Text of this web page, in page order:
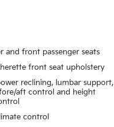
and front passenger seats
front seat upholstery
reclining, lumbar support,
aft control and height
control